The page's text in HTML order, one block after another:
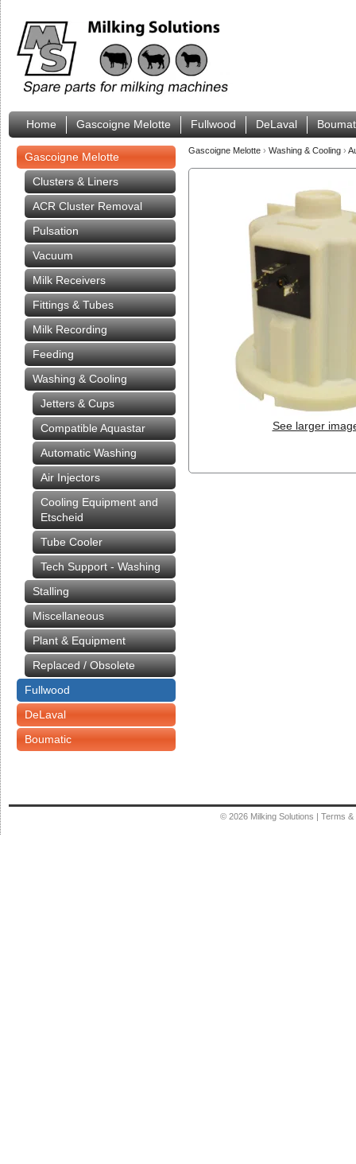
Home Gascoigne Melotte Fullwood DeLaval
Gascoigne Melotte
Clusters & Liners
ACR Cluster Removal
Pulsation
Vacuum
Milk Receivers
Fittings & Tubes
Milk Recording
Feeding
Washing & Cooling
Jetters & Cups
Compatible Aquastar
Automatic Washing
Air Injectors
Cooling Equipment and
Etscheid
Tube Cooler
Tech Support - Washing
Stalling
Miscellaneous
Plant & Equipment
Replaced / Obsolete
Fullwood
DeLaval
Boumatic
Gascoigne Melotte › Washing & Cooling ›
See larger
© 2026 Milking Solutions | Terms &